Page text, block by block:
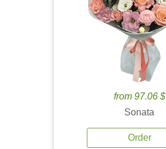
from 97.06 $
Sonata
Order